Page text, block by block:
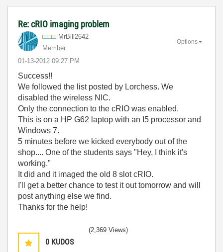
Re: cRIO imaging problem
MrBill2642
Member
‎01-13-2012 09:27 PM
Options
Success!!
We followed the list posted by Lorchess. We
disabled the wireless NIC.
Only the connection to the cRIO was enabled.
This is on a HP G62 laptop with an I5 processor and
Windows 7.
5 minutes before we kicked everybody out of the
shop.... One of the students says "Hey, I think it's
working."
It did and it imaged the old 8 slot cRIO.
I'll get a better chance to test it out tomorrow and will
post anything else we find.
Thanks for the help!
0 KUDOS
(2,369 Views)